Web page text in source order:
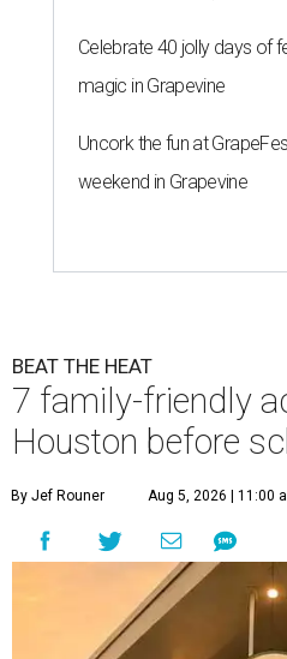
Celebrate 40 jolly days of
magic in Grapevine
Uncork the fun at
weekend in Grapevine
BEAT THE HEAT
7 family-friendly
Houston before
By Jef Rouner Aug 5, 2026 | 11:00